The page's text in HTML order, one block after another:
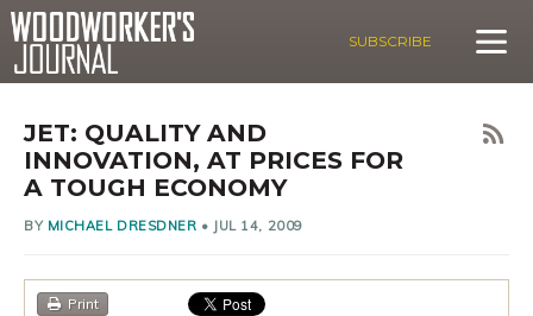
SUBSCRIBE
JET: QUALITY AND
INNOVATION, AT PRICES FOR
A TOUGH ECONOMY
BY MICHAEL DRESDNER • JUL 14, 2009
Print